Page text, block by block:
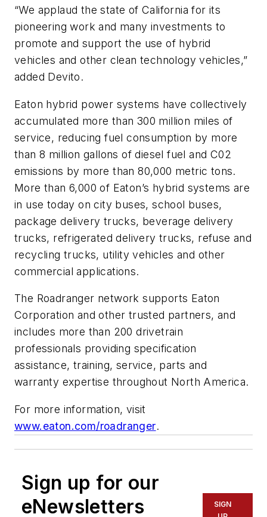
“We applaud the state of California for its
pioneering work and many investments to
promote and support the use of hybrid
vehicles and other clean technology vehicles,”
added Devito.
Eaton hybrid power systems have collectively
accumulated more than 300 million miles of
service, reducing fuel consumption by more
than 8 million gallons of diesel fuel and C02
emissions by more than 80,000 metric tons.
More than 6,000 of Eaton’s hybrid systems are
in use today on city buses, school buses,
package delivery trucks, beverage delivery
trucks, refrigerated delivery trucks, refuse and
recycling trucks, utility vehicles and other
commercial applications.
The Roadranger network supports Eaton
Corporation and other trusted partners, and
includes more than 200 drivetrain
professionals providing specification
assistance, training, service, parts and
warranty expertise throughout North America.
For more information, visit
www.eaton.com/roadranger.
Sign up for our
eNewsletters
SIGN